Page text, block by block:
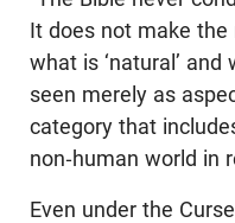
It does not make
what is ‘natural’ and
seen merely as
category that
non-human world in
Even under the